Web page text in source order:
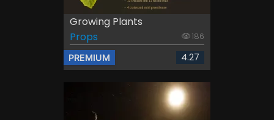
Growing Plants
Props
186
PREMIUM 4.27